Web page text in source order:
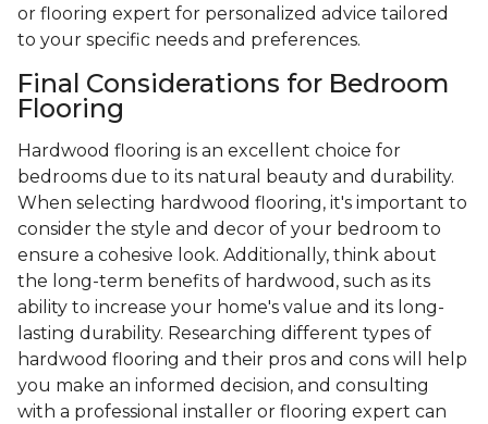
or flooring expert for personalized advice tailored
to your specific needs and preferences.
Final Considerations for Bedroom
Flooring
Hardwood flooring is an excellent choice for
bedrooms due to its natural beauty and durability.
When selecting hardwood flooring, it's important to
consider the style and decor of your bedroom to
ensure a cohesive look. Additionally, think about
the long-term benefits of hardwood, such as its
ability to increase your home's value and its long-
lasting durability. Researching different types of
hardwood flooring and their pros and cons will help
you make an informed decision, and consulting
with a professional installer or flooring expert can